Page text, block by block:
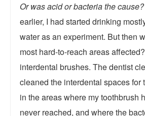
Or was acid or bacteria the cause?
earlier, I had started drinking
water as an experiment. But then
most hard-to-reach areas
interdental brushes. The dentist
cleaned the interdental spaces
in the areas where my toothbrush
never reached, and where the